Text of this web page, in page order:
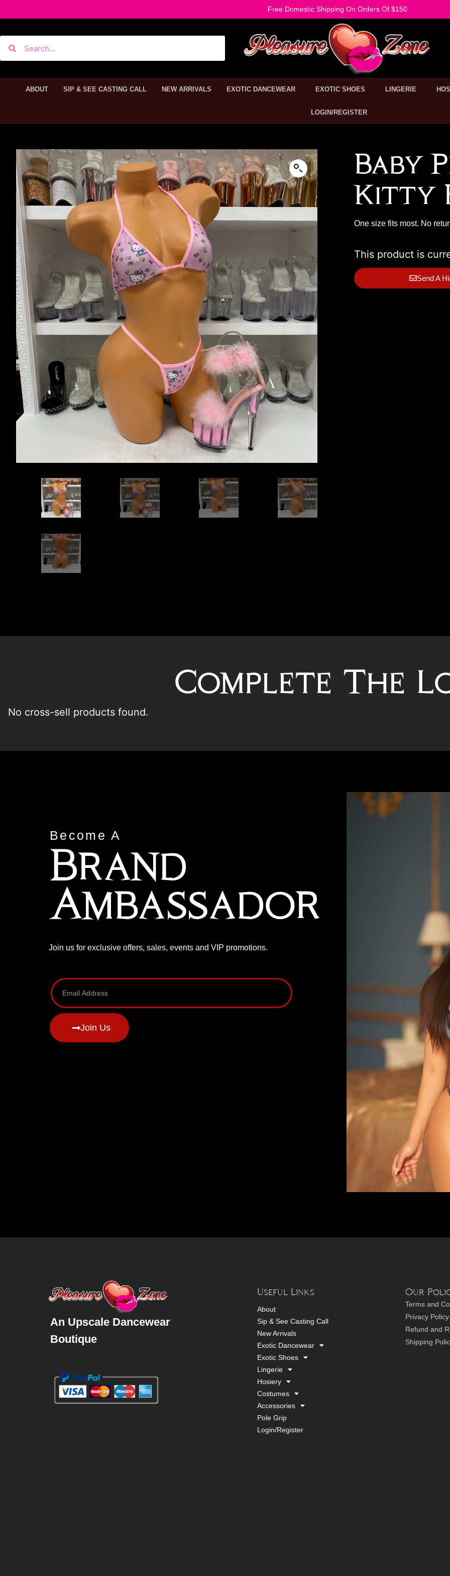
Free Domestic Shipping On Orders Of $150
ABOUT SIP & SEE CASTING CALL NEW ARRIVALS EXOTIC DANCEWEAR EXOTIC SHOES LINGERIE
LOGIN/REGISTER
Baby
Kitty
One size fits most. No
This product is
Send A
Complete The
No cross-sell products found.
Become A
Brand
Ambassador
Join us for exclusive offers, sales, events and VIP promotions.
Join Us
An Upscale Dancewear
Boutique
Useful Links
About
Sip & See Casting Call
New Arrivals
Exotic Dancewear
Exotic Shoes
Lingerie
Hosiery
Costumes
Accessories
Pole Grip
Login/Register
Our
Terms and
Privacy Policy
Refund and
Shipping